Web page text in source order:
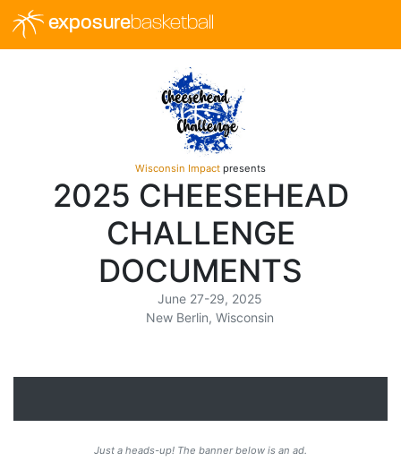
exposurebasketball
Wisconsin Impact presents
2025 CHEESEHEAD
CHALLENGE
DOCUMENTS
June 27-29, 2025
New Berlin, Wisconsin
Just a heads-up! The banner below is an ad.